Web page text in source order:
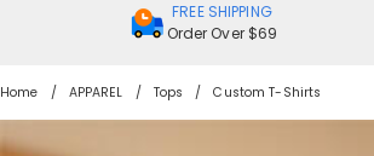
FREE SHIPPING
Order Over $69
Home APPAREL Tops Custom T-Shirts